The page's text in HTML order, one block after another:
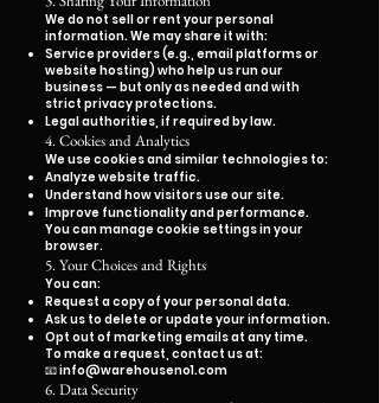
We do not sell or rent your personal
information. We may share it with:
Service providers (e.g., email platforms or
website hosting) who help us run our
business — but only as needed and with
strict privacy protections.
Legal authorities, if required by law.
4. Cookies and Analytics
We use cookies and similar technologies to:
Analyze website traffic.
Understand how visitors use our site.
Improve functionality and performance.
You can manage cookie settings in your
browser.
5. Your Choices and Rights
You can:
Request a copy of your personal data.
Ask us to delete or update your information.
Opt out of marketing emails at any time.
To make a request, contact us at:
📧 info@warehouseno1.com
6. Data Security